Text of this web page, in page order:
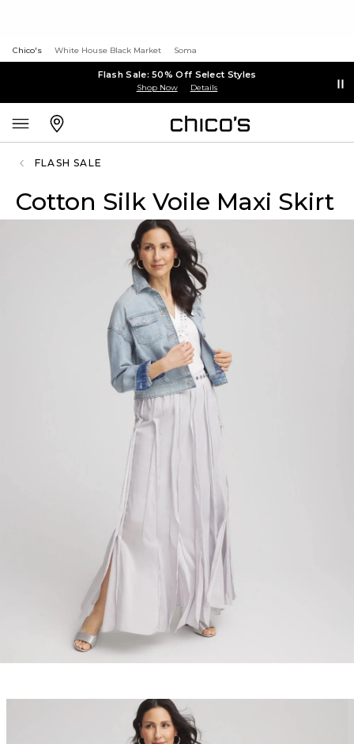
Chico's White House Black Market Soma
Flash Sale: 50% Off Select Styles
Shop Now Details
FLASH SALE
Cotton Silk Voile Maxi Skirt